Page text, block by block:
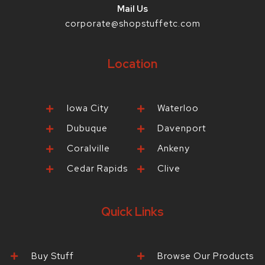
Mail Us
corporate@shopstuffetc.com
Location
Iowa City
Dubuque
Coralville
Cedar Rapids
Waterloo
Davenport
Ankeny
Clive
Quick Links
Buy Stuff Browse Our Products